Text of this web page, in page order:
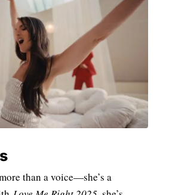
than a voice—she’s a